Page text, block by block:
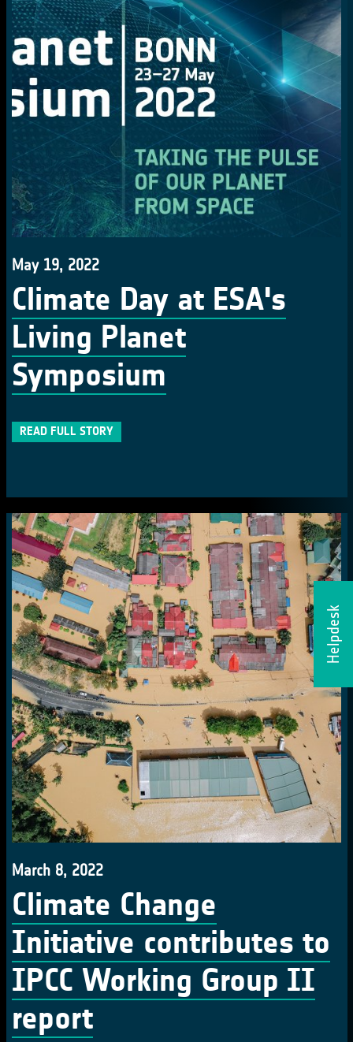
Helpdesk
May 19, 2022
Climate Day at ESA's
Living Planet
Symposium
READ FULL STORY
March 8, 2022
Climate Change
Initiative contributes to
IPCC Working Group II
report